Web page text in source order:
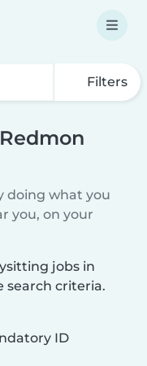
Filters
doing what you
you, on your
jobs in
search criteria.
ID